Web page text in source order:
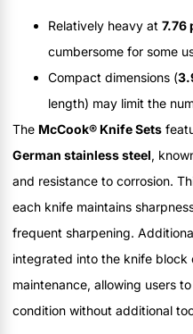
Relatively heavy at 7.76
cumbersome for some
Compact dimensions (
length) may limit the
The McCook® Knife Sets
German stainless steel,
and resistance to corrosion.
each knife maintains
frequent sharpening.
integrated into the knife
maintenance, allowing users
condition without additional